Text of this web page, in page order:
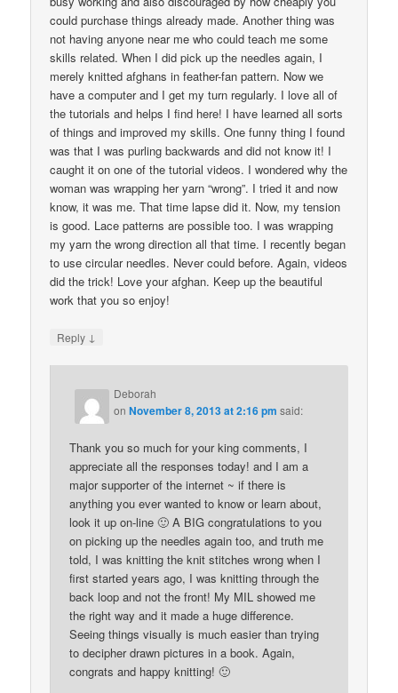
could purchase things already made. Another thing was
not having anyone near me who could teach me some
skills related. When I did pick up the needles again, I
merely knitted afghans in feather-fan pattern. Now we
have a computer and I get my turn regularly. I love all of
the tutorials and helps I find here! I have learned all sorts
of things and improved my skills. One funny thing I found
was that I was purling backwards and did not know it! I
caught it on one of the tutorial videos. I wondered why the
woman was wrapping her yarn “wrong”. I tried it and now
know, it was me. That time lapse did it. Now, my tension
is good. Lace patterns are possible too. I was wrapping
my yarn the wrong direction all that time. I recently began
to use circular needles. Never could before. Again, videos
did the trick! Love your afghan. Keep up the beautiful
work that you so enjoy!
Reply ↓
Deborah
onNovember 8, 2013 at 2:16 pm said:
Thank you so much for your king comments, I
appreciate all the responses today! and I am a
major supporter of the internet ~ if there is
anything you ever wanted to know or learn about,
look it up on-line 🙂 A BIG congratulations to you
on picking up the needles again too, and truth me
told, I was knitting the knit stitches wrong when I
first started years ago, I was knitting through the
back loop and not the front! My MIL showed me
the right way and it made a huge difference.
Seeing things visually is much easier than trying
to decipher drawn pictures in a book. Again,
congrats and happy knitting! 🙂